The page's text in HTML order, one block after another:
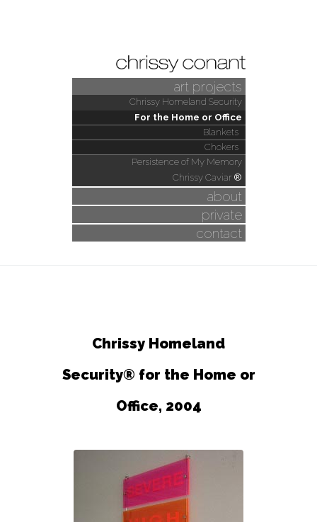
art projects
Chrissy Homeland Security
For the Home or Office
Blankets
Chokers
Persistence of My Memory
Chrissy Caviar ®
about
private
contact
Chrissy Homeland
Security® for the Home or
Office, 2004